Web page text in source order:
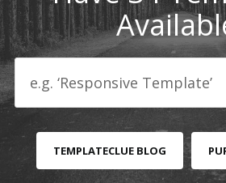
TEMPLATECLUE BLOG